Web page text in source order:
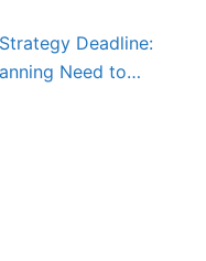
Deadline:
Need to